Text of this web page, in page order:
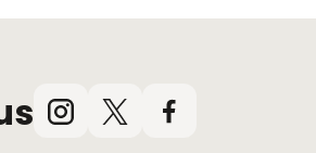
Instagram
X
Facebook